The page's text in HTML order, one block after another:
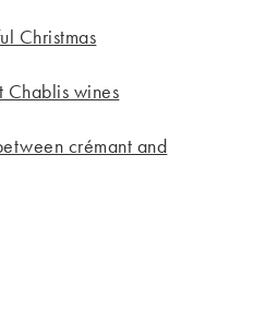
Christmas
Chablis wines
crémant and